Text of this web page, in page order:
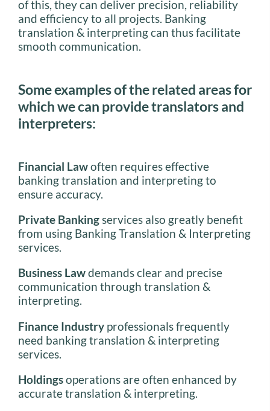
of this, they can deliver precision, reliability
and efficiency to all projects. Banking
translation & interpreting can thus facilitate
smooth communication.
Some examples of the related areas for
which we can provide translators and
interpreters:
Financial Lawoften requires effective
banking translation and interpreting to
ensure accuracy.
Private Bankingservices also greatly benefit
from using Banking Translation & Interpreting
services.
Business Lawdemands clear and precise
communication through translation &
interpreting.
Finance Industry professionals frequently
need banking translation & interpreting
services.
Holdingsoperations are often enhanced by
accurate translation & interpreting.